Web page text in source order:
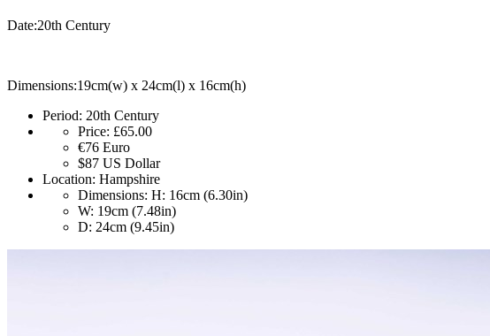
Date:20th Century
Dimensions:19cm(w) x 24cm(l) x 16cm(h)
Period: 20th Century
Price: £65.00
€76 Euro
$87 US Dollar
Location: Hampshire
Dimensions: H: 16cm (6.30in)
W: 19cm (7.48in)
D: 24cm (9.45in)